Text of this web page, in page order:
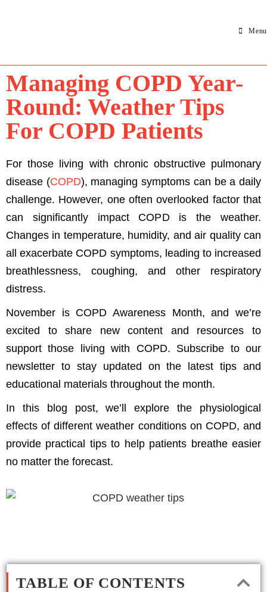
Menu
Managing COPD Year-
Round: Weather Tips
For COPD Patients
For those living with chronic obstructive pulmonary
disease (COPD), managing symptoms can be a daily
challenge. However, one often overlooked factor that
can significantly impact COPD is the weather.
Changes in temperature, humidity, and air quality can
all exacerbate COPD symptoms, leading to increased
breathlessness, coughing, and other respiratory
distress.
November is COPD Awareness Month, and we’re
excited to share new content and resources to
support those living with COPD. Subscribe to our
newsletter to stay updated on the latest tips and
educational materials throughout the month.
In this blog post, we’ll explore the physiological
effects of different weather conditions on COPD, and
provide practical tips to help patients breathe easier
no matter the forecast.
TABLE OF CONTENTS